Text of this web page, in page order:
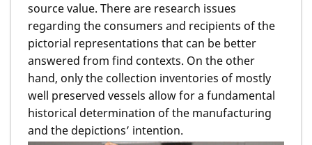
source value. There are research issues
regarding the consumers and recipients of the
pictorial representations that can be better
answered from find contexts. On the other
hand, only the collection inventories of mostly
well preserved vessels allow for a fundamental
historical determination of the manufacturing
and the depictions’ intention.